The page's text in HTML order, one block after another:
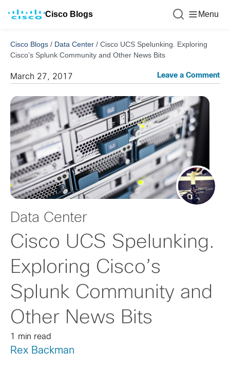
Cisco Blogs Menu
Cisco Blogs / Data Center / Cisco UCS Spelunking. Exploring
Cisco’s Splunk Community and Other News Bits
March 27, 2017 Leave a Comment
Data Center
Cisco UCS Spelunking.
Exploring Cisco’s
Splunk Community and
Other News Bits
1 min read
Rex Backman